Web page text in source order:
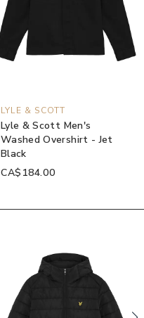
LYLE & SCOTT
Lyle & Scott Men's
Washed Overshirt - Jet
Black
CA$184.00